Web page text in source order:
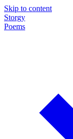
Skip to content
Storgy
Poems